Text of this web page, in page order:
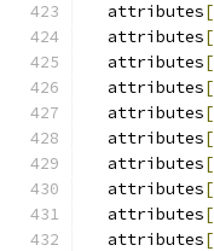
  attributes
[
  attributes
[
  attributes
[
  attributes
[
  attributes
[
  attributes
[
  attributes
[
  attributes
[
  attributes
[
  attributes
[